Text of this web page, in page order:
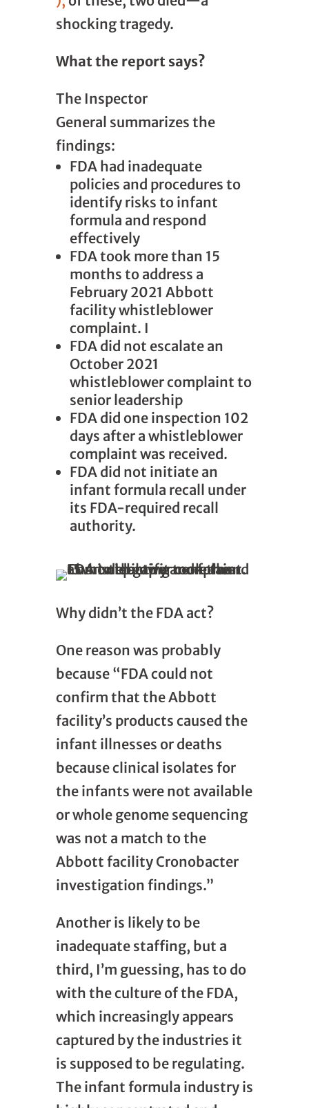
shocking tragedy.
What the report says?
The Inspector
General summarizes the
findings:
FDA had inadequate
policies and procedures to
identify risks to infant
formula and respond
effectively
FDA took more than 15
months to address a
February 2021 Abbott
facility whistleblower
complaint. I
FDA did not escalate an
October 2021
whistleblower complaint to
senior leadership
FDA did one inspection 102
days after a whistleblower
complaint was received.
FDA did not initiate an
infant formula recall under
its FDA-required recall
authority.
Why didn’t the FDA act?
One reason was probably
because “FDA could not
confirm that the Abbott
facility’s products caused the
infant illnesses or deaths
because clinical isolates for
the infants were not available
or whole genome sequencing
was not a match to the
Abbott facility Cronobacter
investigation findings.”
Another is likely to be
inadequate staffing, but a
third, I’m guessing, has to do
with the culture of the FDA,
which increasingly appears
captured by the industries it
is supposed to be regulating.
The infant formula industry is